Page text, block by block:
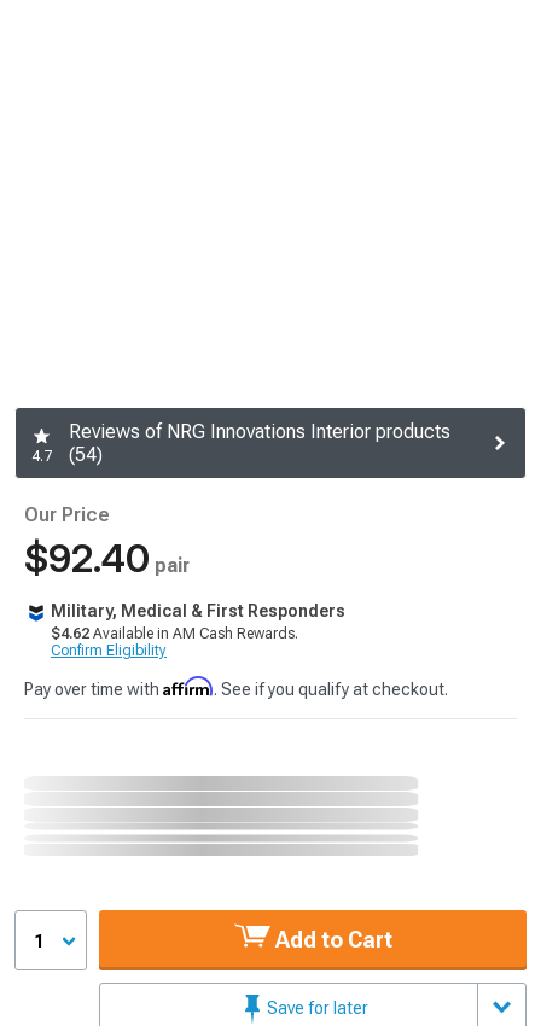
4.7
Reviews of NRG Innovations Interior products
(54)
Our Price
$92.40 pair
Military, Medical & First Responders
$4.62 Available in AM Cash Rewards.
Confirm Eligibility
Pay over time with Affirm. See if you qualify at checkout.
1 Add to Cart
Save for later